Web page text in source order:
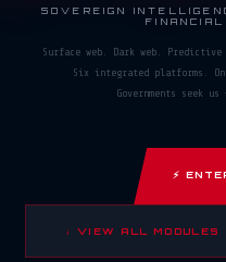
SOVEREIGN
Surface web. Dark web.
Six integrated platforms.
Governments seek
⚡
↓ VIEW ALL MODULES